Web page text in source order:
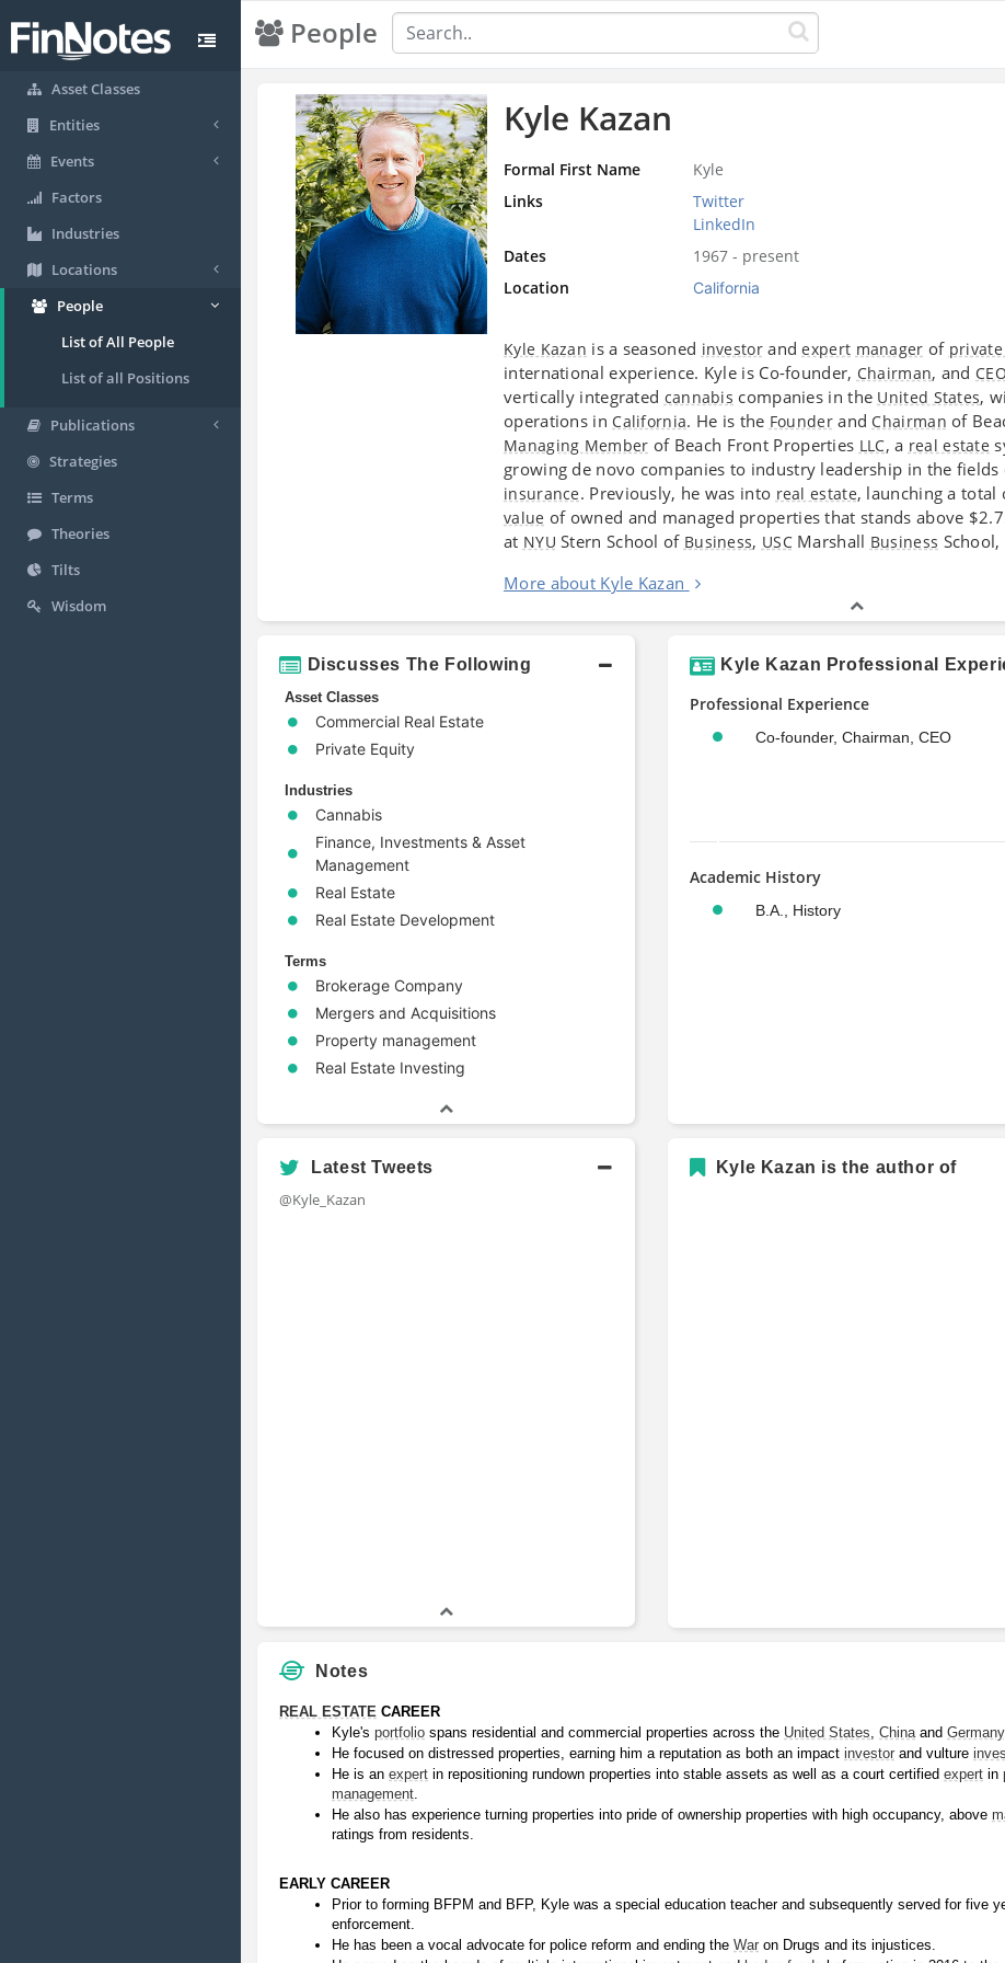
Asset Classes
Entities
Events
Factors
Industries
Locations
People
List of All People
List of all Positions
Publications
Strategies
Terms
Theories
Tilts
Wisdom
People
Kyle Kazan
Formal First Name
Kyle
Links
Twitter
LinkedIn
Dates
1967 - present
Location
California
Kyle Kazan is a seasoned investorandexpert manager of
international experience. Kyle is Co-founder, Chairman, and CEO
vertically integrated cannabis companies in the United States,
operations in California. He is the Founderand Chairman of
Managing Member of Beach Front Properties LLC, a real estate
growing de novo companies to industry leadership in the fields
insurance. Previously, he was into real estate, launching a total
value of owned and managed properties that stands above
at NYU Stern School of Business, USCMarshall Business School,
More about Kyle Kazan
Discusses The Following
Asset Classes
Commercial Real Estate
Private Equity
Industries
Cannabis
Finance, Investments & Asset
Management
Real Estate
Real Estate Development
Terms
Brokerage Company
Mergers and Acquisitions
Property management
Real Estate Investing
Kyle Kazan Professional
Professional Experience
Co-founder, Chairman, CEO
Academic History
B.A., History
Latest Tweets
@Kyle_Kazan
Kyle Kazan is the author of
Notes
REAL ESTATE CAREER
Kyle's portfolio spans residential and commercial properties across the United States China and Germany.
He focused on distressed properties, earning him a reputation as both an impact investor and vulture
He is an expert in repositioning rundown properties into stable assets as well as a court certified expert in
management
He also has experience turning properties into pride of ownership properties with high occupancy, above
ratings from residents.
EARLY CAREER
Prior to forming BFPM and BFP, Kyle was a special education teacher and subsequently served for five
enforcement.
He has been a vocal advocate for police reform and ending the War on Drugs and its injustices.